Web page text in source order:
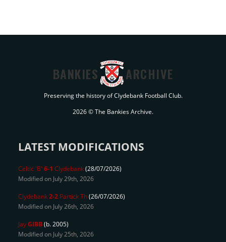
BANKIES ARCHIVE
Preserving the history of Clydebank Football Club.
2026 © The Bankies Archive.
LATEST MODIFICATIONS
Celtic 'B' 6-1 Clydebank(28/07/2026)
Modified on July 29th, 2026
Clydebank2-2 Partick Th(26/07/2026)
Modified on July 26th, 2026
JayGIBB(b. 2005)
Modified on July 25th, 2026